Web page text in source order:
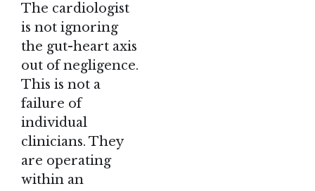
The cardiologist
is not ignoring
the gut-heart axis
out of negligence.
This is not a
failure of
individual
clinicians. They
are operating
within an